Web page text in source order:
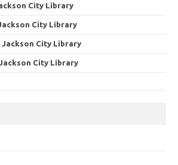
City Library
Jackson City Library
Jackson City Library
Jackson City Library